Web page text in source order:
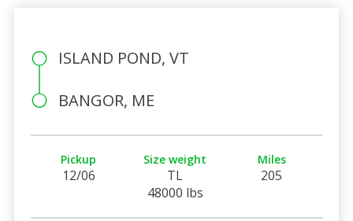
ISLAND POND, VT
BANGOR, ME
Pickup
12/06
Size weight
TL
48000 lbs
Miles
205